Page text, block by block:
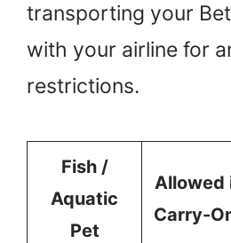
transporting your
with your airline for
restrictions.
Fish /
Aquatic
Pet
Allowed
Carry-